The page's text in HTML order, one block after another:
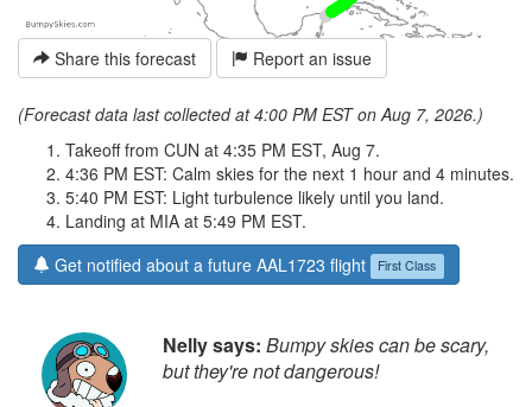
Share this forecast Report an issue
(Forecast data last collected at 4:00 PM EST on Aug 7, 2026.)
Takeoff from CUN at 4:35 PM EST, Aug 7.
4:36 PM EST: Calm skies for the next 1 hour and 4 minutes.
5:40 PM EST: Light turbulence likely until you land.
Landing at MIA at 5:49 PM EST.
Get notified about a future AAL1723 flight
First Class
Nelly says: Bumpy skies can be scary,
but they're not dangerous!